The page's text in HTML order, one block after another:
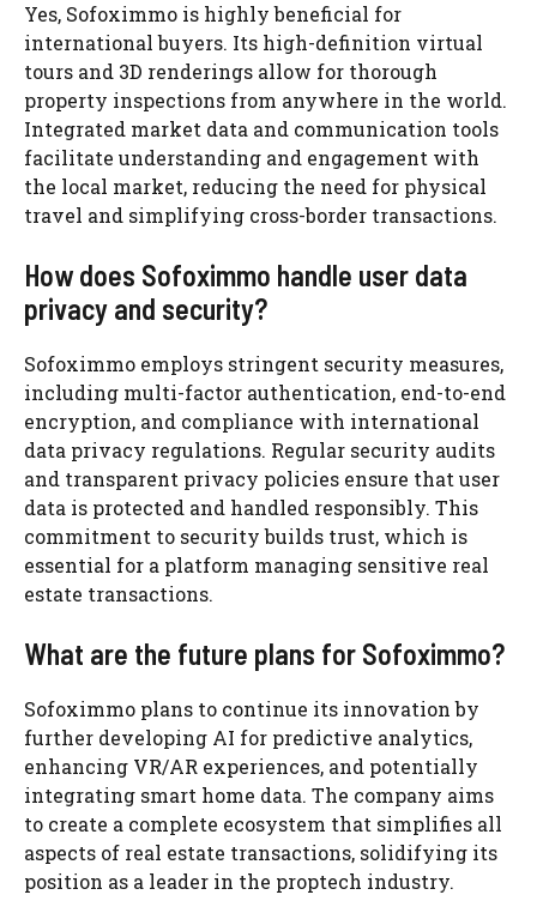
Yes, Sofoximmo is highly beneficial for
international buyers. Its high-definition virtual
tours and 3D renderings allow for thorough
property inspections from anywhere in the world.
Integrated market data and communication tools
facilitate understanding and engagement with
the local market, reducing the need for physical
travel and simplifying cross-border transactions.
How does Sofoximmo handle user data
privacy and security?
Sofoximmo employs stringent security measures,
including multi-factor authentication, end-to-end
encryption, and compliance with international
data privacy regulations. Regular security audits
and transparent privacy policies ensure that user
data is protected and handled responsibly. This
commitment to security builds trust, which is
essential for a platform managing sensitive real
estate transactions.
What are the future plans for Sofoximmo?
Sofoximmo plans to continue its innovation by
further developing AI for predictive analytics,
enhancing VR/AR experiences, and potentially
integrating smart home data. The company aims
to create a complete ecosystem that simplifies all
aspects of real estate transactions, solidifying its
position as a leader in the proptech industry.